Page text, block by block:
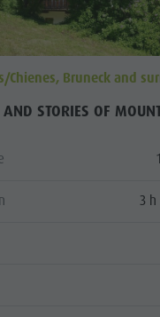
Chienes, Bruneck and
AND STORIES OF
3